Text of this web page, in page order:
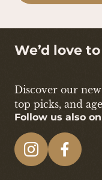
We’d love
Discover our
top picks, and
Follow us also on